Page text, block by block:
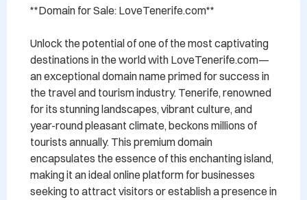
**Domain for Sale: LoveTenerife.com**
Unlock the potential of one of the most captivating
destinations in the world with LoveTenerife.com—
an exceptional domain name primed for success in
the travel and tourism industry. Tenerife, renowned
for its stunning landscapes, vibrant culture, and
year-round pleasant climate, beckons millions of
tourists annually. This premium domain
encapsulates the essence of this enchanting island,
making it an ideal online platform for businesses
seeking to attract visitors or establish a presence in